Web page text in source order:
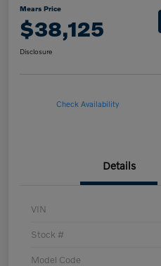
Mears Price
$38,125
Disclosure
Check Availability
Details
VIN
Stock #
Model Code